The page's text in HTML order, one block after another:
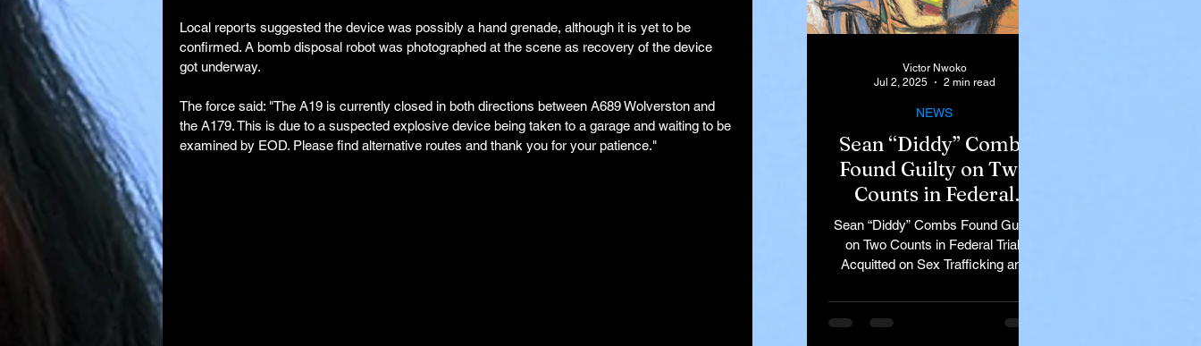
Local reports suggested the device was possibly a hand grenade, although it is yet to be
confirmed. A bomb disposal robot was photographed at the scene as recovery of the device
got underway.
The force said: "The A19 is currently closed in both directions between A689 Wolverston and
the A179. This is due to a suspected explosive device being taken to a garage and waiting to be
examined by EOD. Please find alternative routes and thank you for your patience."
Sean “Diddy” Combs
Found Guilty on Two
Counts in Federal
Trial, Acquitted on Sex
Trafficking and
Racketeering Charges
Sean “Diddy” Combs Found Guilty
on Two Counts in Federal Trial,
Acquitted on Sex Trafficking and
NEWS
Victor Nwoko
Jul 2, 2025
2 min read